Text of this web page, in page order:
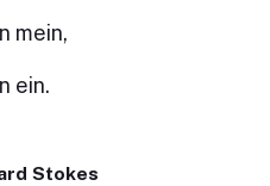
mein,
ein.
Stokes